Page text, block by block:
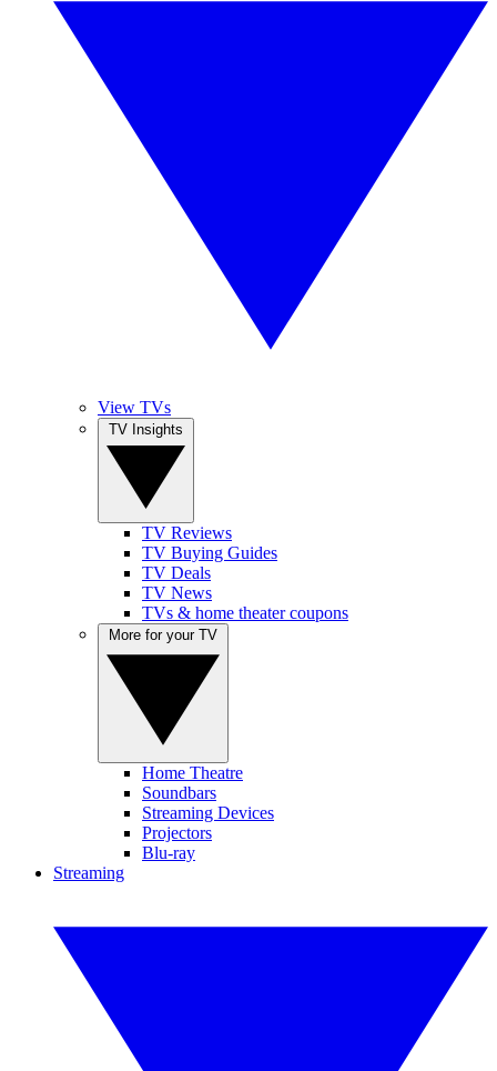
View TVs
TV Reviews
TV Buying Guides
TV Deals
TV News
TVs & home theater coupons
Home Theatre
Soundbars
Streaming Devices
Projectors
Blu-ray
Streaming